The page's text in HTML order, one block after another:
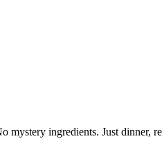
ingredients. Just dinner,